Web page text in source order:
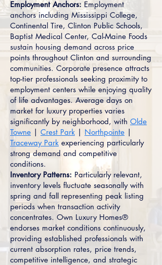
Employment Anchors: Employment
anchors including Mississippi College,
Continental Tire, Clinton Public Schools,
Baptist Medical Center, Cal-Maine Foods
sustain housing demand across price
points throughout Clinton and surrounding
communities. Corporate presence attracts
top-tier professionals seeking proximity to
employment centers while enjoying quality
of life advantages. Average days on
market for luxury properties varies
significantly by neighborhood, with Olde
Towne | Crest Park | Northpointe |
Traceway Park experiencing particularly
strong demand and competitive
conditions.
Inventory Patterns: Particularly relevant,
inventory levels fluctuate seasonally with
spring and fall representing peak listing
periods when transaction activity
concentrates. Own Luxury Homes®
endorses market conditions continuously,
providing established professionals with
current absorption rates, price trends,
competitive intelligence, and strategic